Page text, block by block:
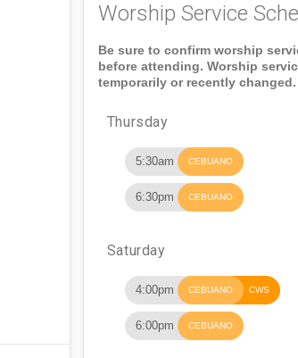
Worship Service
Be sure to confirm worship
before attending. Worship
temporarily or recently changed.
Thursday
5:30am CEBUANO
6:30pm CEBUANO
Saturday
4:00pm CEBUANO CWS
6:00pm CEBUANO